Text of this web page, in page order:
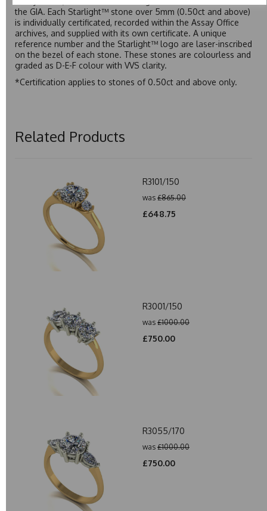
the GIA. Each Starlight™ stone over 5mm (0.50ct and above)
is individually certificated, recorded within the Assay Office
archives, and supplied with its own certificate. A unique
reference number and the Starlight™ logo are laser-inscribed
on the bezel of each stone. These stones are colourless and
graded as D-E-F colour with VVS clarity.
*Certification applies to stones of 0.50ct and above only.
Related Products
R3101/150
was £865.00
£648.75
R3001/150
was £1000.00
£750.00
R3055/170
was £1000.00
£750.00